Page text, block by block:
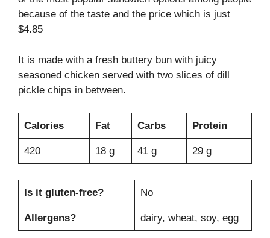
because of the taste and the price which is just
$4.85
It is made with a fresh buttery bun with juicy
seasoned chicken served with two slices of dill
pickle chips in between.
Calories Fat Carbs Protein
420 18 g 41 g 29 g
Is it gluten-free? No
Allergens? dairy, wheat, soy, egg